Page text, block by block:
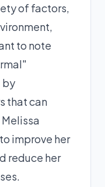
of factors,
to note
by
that can
improve her
reduce her